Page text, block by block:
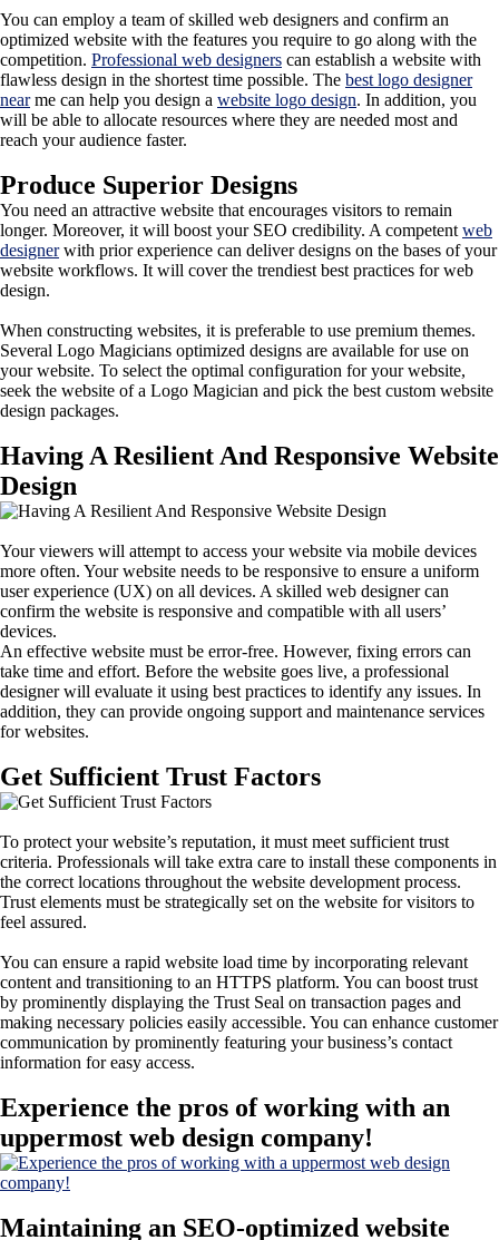
You can employ a team of skilled web designers and confirm an
optimized website with the features you require to go along with the
competition. Professional web designers can establish a website with
flawless design in the shortest time possible. The best logo designer
nearme can help you design a website logo design. In addition, you
will be able to allocate resources where they are needed most and
reach your audience faster.
Produce Superior Designs
You need an attractive website that encourages visitors to remain
longer. Moreover, it will boost your SEO credibility. A competent web
designerwith prior experience can deliver designs on the bases of your
website workflows. It will cover the trendiest best practices for web
design.
When constructing websites, it is preferable to use premium themes.
Several Logo Magicians optimized designs are available for use on
your website. To select the optimal configuration for your website,
seek the website of a Logo Magician and pick the best custom website
design packages.
Having A Resilient And Responsive Website
Design
Your viewers will attempt to access your website via mobile devices
more often. Your website needs to be responsive to ensure a uniform
user experience (UX) on all devices. A skilled web designer can
confirm the website is responsive and compatible with all users’
devices.
An effective website must be error-free. However, fixing errors can
take time and effort. Before the website goes live, a professional
designer will evaluate it using best practices to identify any issues. In
addition, they can provide ongoing support and maintenance services
for websites.
Get Sufficient Trust Factors
To protect your website’s reputation, it must meet sufficient trust
criteria. Professionals will take extra care to install these components in
the correct locations throughout the website development process.
Trust elements must be strategically set on the website for visitors to
feel assured.
You can ensure a rapid website load time by incorporating relevant
content and transitioning to an HTTPS platform. You can boost trust
by prominently displaying the Trust Seal on transaction pages and
making necessary policies easily accessible. You can enhance customer
communication by prominently featuring your business’s contact
information for easy access.
Experience the pros of working with an
uppermost web design company!
Maintaining an SEO-optimized website